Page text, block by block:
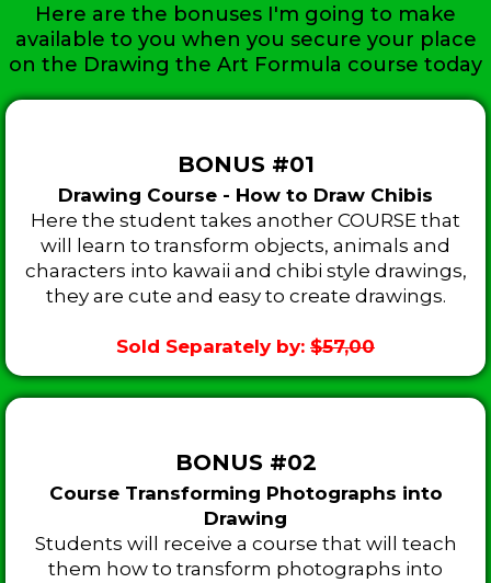
Here are the bonuses I'm going to make
available to you when you secure your place
on the Drawing the Art Formula course today
BONUS #01
Drawing Course - How to Draw Chibis
Here the student takes another COURSE that
will learn to transform objects, animals and
characters into kawaii and chibi style drawings,
they are cute and easy to create drawings.
Sold Separately by: $57,00
BONUS #02
Course Transforming Photographs into
Drawing
Students will receive a course that will teach
them how to transform photographs into